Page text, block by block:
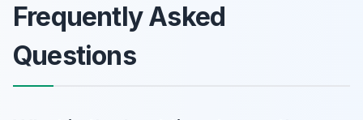
Frequently Asked
Questions